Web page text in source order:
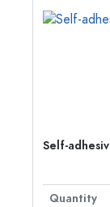
Self-
Quantity